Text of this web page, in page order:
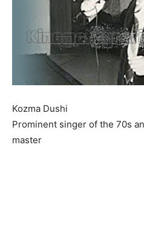
Kozma Dushi
Prominent singer of the 70s
master